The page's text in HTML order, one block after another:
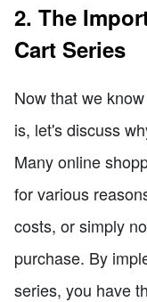
2. The
Cart Series
Now that we
is, let's discuss
Many online
for various
costs, or simply
purchase. By
series, you have